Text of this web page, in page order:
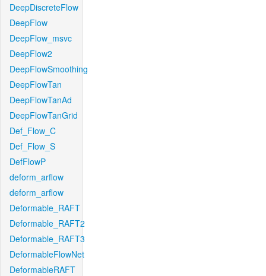
DeepDiscreteFlow
DeepFlow
DeepFlow_msvc
DeepFlow2
DeepFlowSmoothing
DeepFlowTan
DeepFlowTanAd
DeepFlowTanGrid
Def_Flow_C
Def_Flow_S
DefFlowP
deform_arflow
deform_arflow
Deformable_RAFT
Deformable_RAFT2
Deformable_RAFT3
DeformableFlowNet
DeformableRAFT